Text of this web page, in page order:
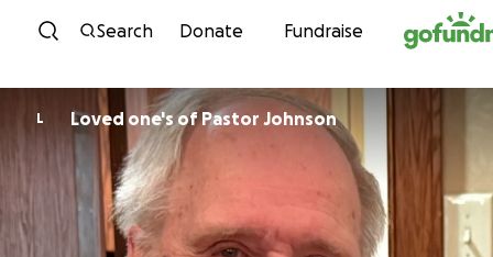
Skip to content
Search Donate Fundraise
L Loved one's of Pastor Johnson